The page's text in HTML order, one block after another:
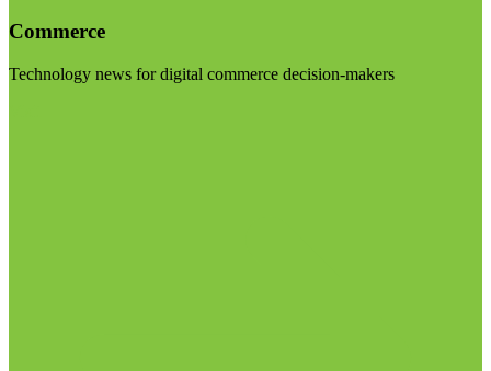
Commerce
Technology news for digital commerce decision-makers